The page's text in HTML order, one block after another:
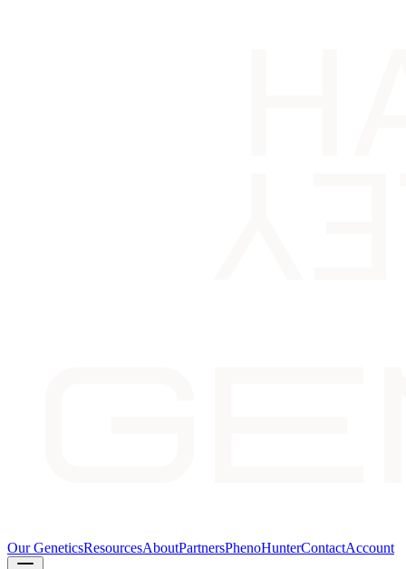
Our GeneticsResourcesAboutPartnersPhenoHunterContactAccount